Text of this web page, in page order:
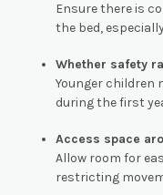
Ensure there is
the bed,
Whether safety
Younger children
during the first
Access space
Allow room for
restricting